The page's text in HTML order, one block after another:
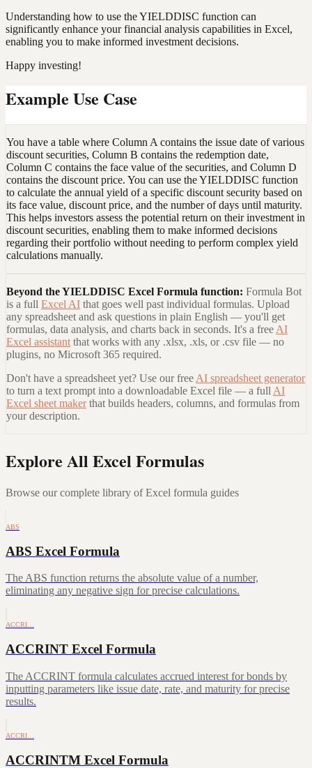
Understanding how to use the YIELDDISC function can
significantly enhance your financial analysis capabilities in Excel,
enabling you to make informed investment decisions.
Happy investing!
Example Use Case
You have a table where Column A contains the issue date of various
discount securities, Column B contains the redemption date,
Column C contains the face value of the securities, and Column D
contains the discount price. You can use the YIELDDISC function
to calculate the annual yield of a specific discount security based on
its face value, discount price, and the number of days until maturity.
This helps investors assess the potential return on their investment in
discount securities, enabling them to make informed decisions
regarding their portfolio without needing to perform complex yield
calculations manually.
Beyond theYIELDDISC Excel Formula function: Formula Bot
is a full Excel AI that goes well past individual formulas. Upload
any spreadsheet and ask questions in plain English — you'll get
formulas, data analysis, and charts back in seconds. It's a free AI
Excel assistant that works with any .xlsx, .xls, or .csv file — no
plugins, no Microsoft 365 required.
Don't have a spreadsheet yet? Use our free AI spreadsheet generator
to turn a text prompt into a downloadable Excel file — a full AI
Excel sheet maker that builds headers, columns, and formulas from
your description.
Explore All Excel Formulas
Browse our complete library of Excel formula guides
ABS
ABS Excel Formula
The ABS function returns the absolute value of a number,
eliminating any negative sign for precise calculations.
ACCRI…
ACCRINT Excel Formula
The ACCRINT formula calculates accrued interest for bonds by
inputting parameters like issue date, rate, and maturity for precise
results.
ACCRI…
ACCRINTM Excel Formula